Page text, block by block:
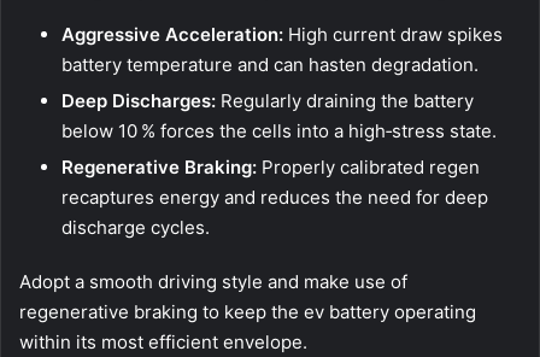
Aggressive Acceleration: High current draw spikes
battery temperature and can hasten degradation.
Deep Discharges: Regularly draining the battery
below 10 % forces the cells into a high‑stress state.
Regenerative Braking: Properly calibrated regen
recaptures energy and reduces the need for deep
discharge cycles.
Adopt a smooth driving style and make use of
regenerative braking to keep the ev battery operating
within its most efficient envelope.